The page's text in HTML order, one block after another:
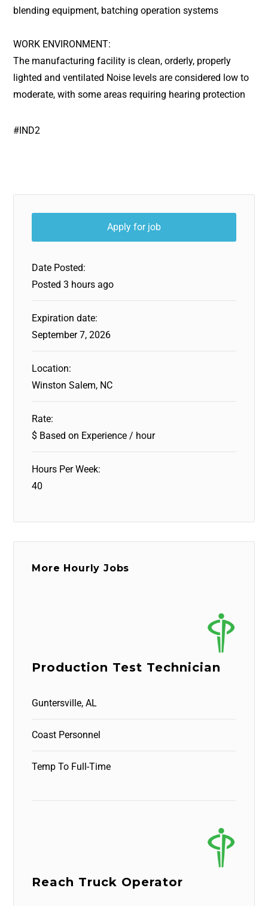
blending equipment, batching operation systems
WORK ENVIRONMENT:
The manufacturing facility is clean, orderly, properly
lighted and ventilated Noise levels are considered low to
moderate, with some areas requiring hearing protection
#IND2
Date Posted:
Posted 3 hours ago
Expiration date:
September 7, 2026
Location:
Winston Salem, NC
Rate:
$ Based on Experience / hour
Hours Per Week:
40
More Hourly Jobs
Production Test Technician
Guntersville, AL
Coast Personnel
Temp To Full-Time
Reach Truck Operator